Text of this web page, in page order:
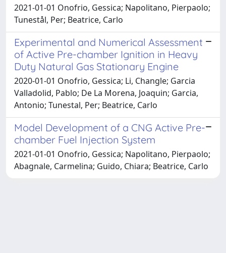
2021-01-01 Onofrio, Gessica; Napolitano, Pierpaolo;
Tunestål, Per; Beatrice, Carlo
Experimental and Numerical Assessment
of Active Pre-chamber Ignition in Heavy
Duty Natural Gas Stationary Engine
2020-01-01 Onofrio, Gessica; Li, Changle; Garcia
Valladolid, Pablo; De La Morena, Joaquin; Garcia,
Antonio; Tunestal, Per; Beatrice, Carlo
Model Development of a CNG Active Pre-
chamber Fuel Injection System
2021-01-01 Onofrio, Gessica; Napolitano, Pierpaolo;
Abagnale, Carmelina; Guido, Chiara; Beatrice, Carlo